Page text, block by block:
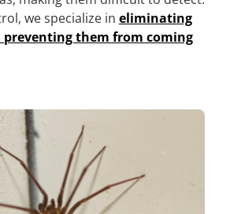
we specialize in eliminating
preventing them from coming